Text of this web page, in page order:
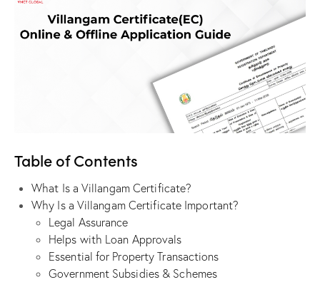
Table of Contents
What Is a Villangam Certificate?
Why Is a Villangam Certificate Important?
Legal Assurance
Helps with Loan Approvals
Essential for Property Transactions
Government Subsidies & Schemes